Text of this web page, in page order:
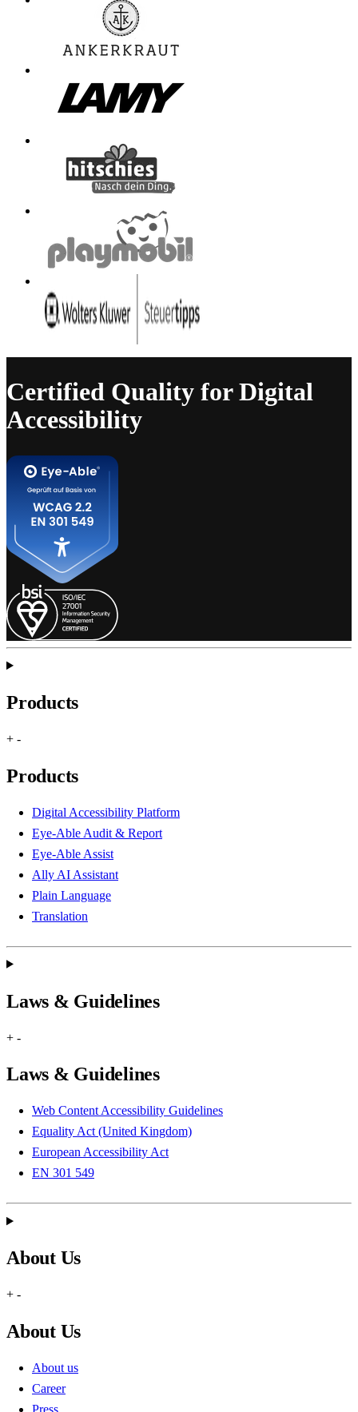
Certified Quality for Digital
Accessibility
Products
+ -
Products
Digital Accessibility Platform
Eye-Able Audit & Report
Eye-Able Assist
Ally AI Assistant
Plain Language
Translation
Laws & Guidelines
+ -
Laws & Guidelines
Web Content Accessibility Guidelines
Equality Act (United Kingdom)
European Accessibility Act
EN 301 549
About Us
+ -
About Us
About us
Career
Press